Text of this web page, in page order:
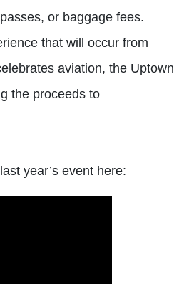
or baggage fees.
that will occur from
aviation, the Uptown
the proceeds to
year’s event here: